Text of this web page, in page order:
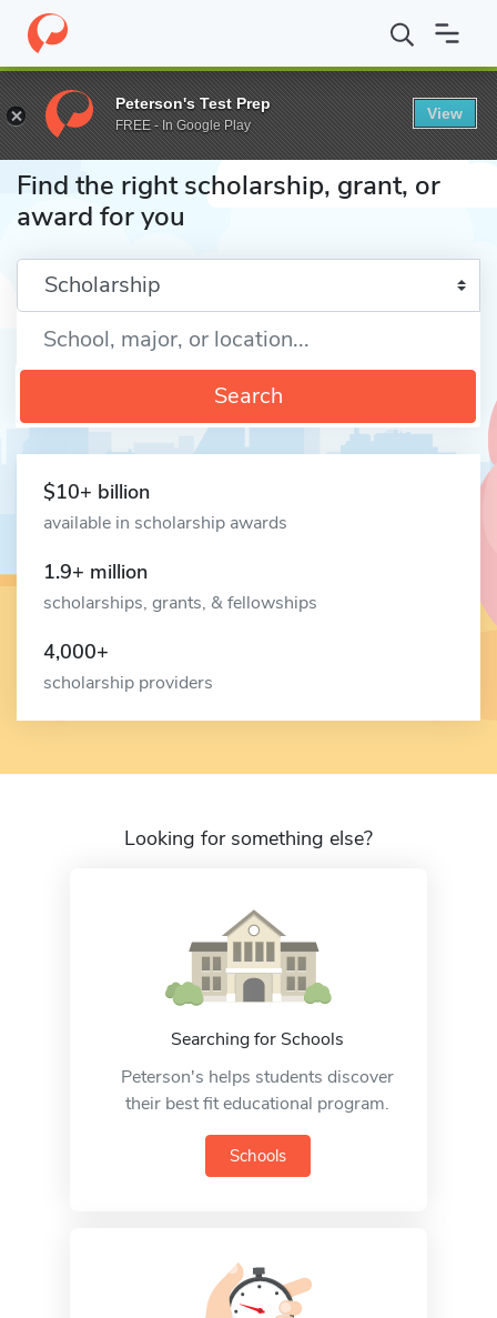
Home Fund
Find the right scholarship, grant, or
award for you
Enter a keyword
Search
$10+ billion
available in scholarship awards
1.9+ million
scholarships, grants, & fellowships
4,000+
scholarship providers
Looking for something else?
Searching for Schools
Peterson's helps students discover
their best fit educational program.
Schools
Peterson's Test Prep
FREE - In Google Play
View